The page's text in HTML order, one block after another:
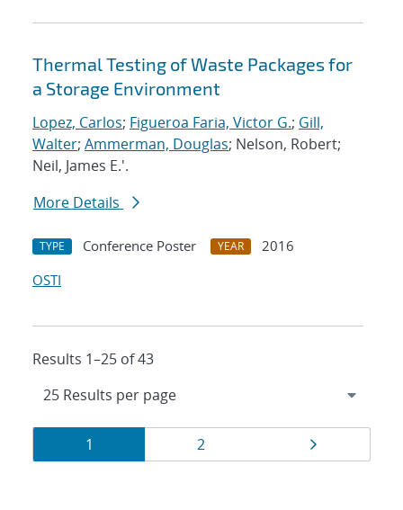
Thermal Testing of Waste Packages for
a Storage Environment
Lopez, Carlos; Figueroa Faria, Victor G.; Gill,
Walter; Ammerman, Douglas; Nelson, Robert;
Neil, James E.'.
More Details
TYPE Conference Poster YEAR
2016
OSTI
Results 1–25 of 43
Results
navigation
Page
1 Page
2